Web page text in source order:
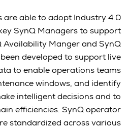
are able to adopt Industry 4.0
SynQ Managers to support
Availability Manger and SynQ
developed to support live
to enable operations teams
windows, and identify
intelligent decisions and to
efficiencies. SynQ operator
standardized across various